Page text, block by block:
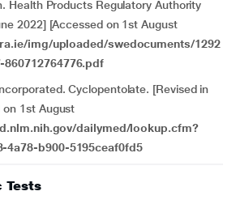
Health Products Regulatory Authority
2022] [Accessed on 1st August
img/uploaded/swedocuments/1292
Cyclopentolate. [Revised in
1st August
dailymed/lookup.cfm?
4a78-b900-5195ceaf0fd5
Tests